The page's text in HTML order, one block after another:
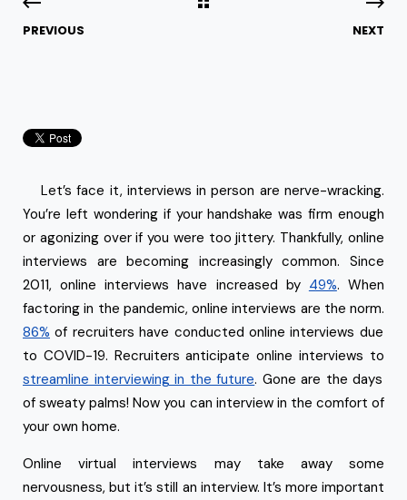
PREVIOUS NEXT
Let’s face it, interviews in person are nerve-wracking.
You’re left wondering if your handshake was firm enough
or agonizing over if you were too jittery. Thankfully, online
interviews are becoming increasingly common. Since
2011, online interviews have increased by 49%. When
factoring in the pandemic, online interviews are the norm.
86% of recruiters have conducted online interviews due
to COVID-19. Recruiters anticipate online interviews to
streamline interviewing in the future. Gone are the days
of sweaty palms! Now you can interview in the comfort of
your own home.
Online virtual interviews may take away some
nervousness, but it’s still an interview. It’s more important